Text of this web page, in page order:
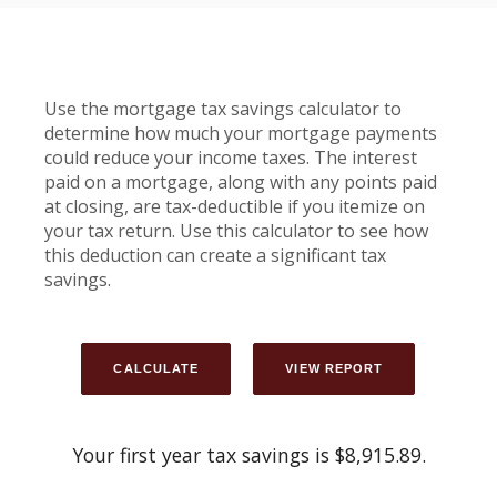
Use the mortgage tax savings calculator to
determine how much your mortgage payments
could reduce your income taxes. The interest
paid on a mortgage, along with any points paid
at closing, are tax-deductible if you itemize on
your tax return. Use this calculator to see how
this deduction can create a significant tax
savings.
Your first year tax savings is $8,915.89.